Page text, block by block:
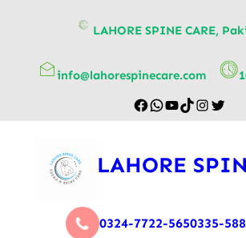
LAHORE SPINE CARE,
info@lahorespinecare.com
LAHORE
0324-7722-5650335-